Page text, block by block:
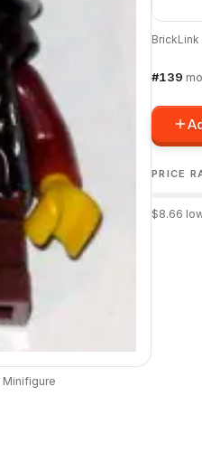
Minifigure
#139
PRICE
$8.66